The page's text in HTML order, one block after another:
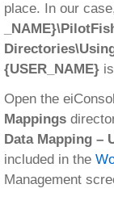
place. In our
{USER_NAME}
Open the
Mappings
Data Mapping –
included in the
Management